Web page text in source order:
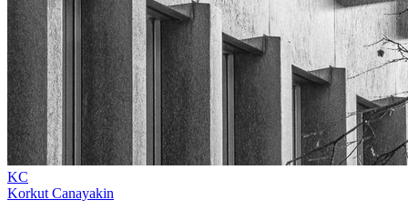
KC
Korkut Canayakin